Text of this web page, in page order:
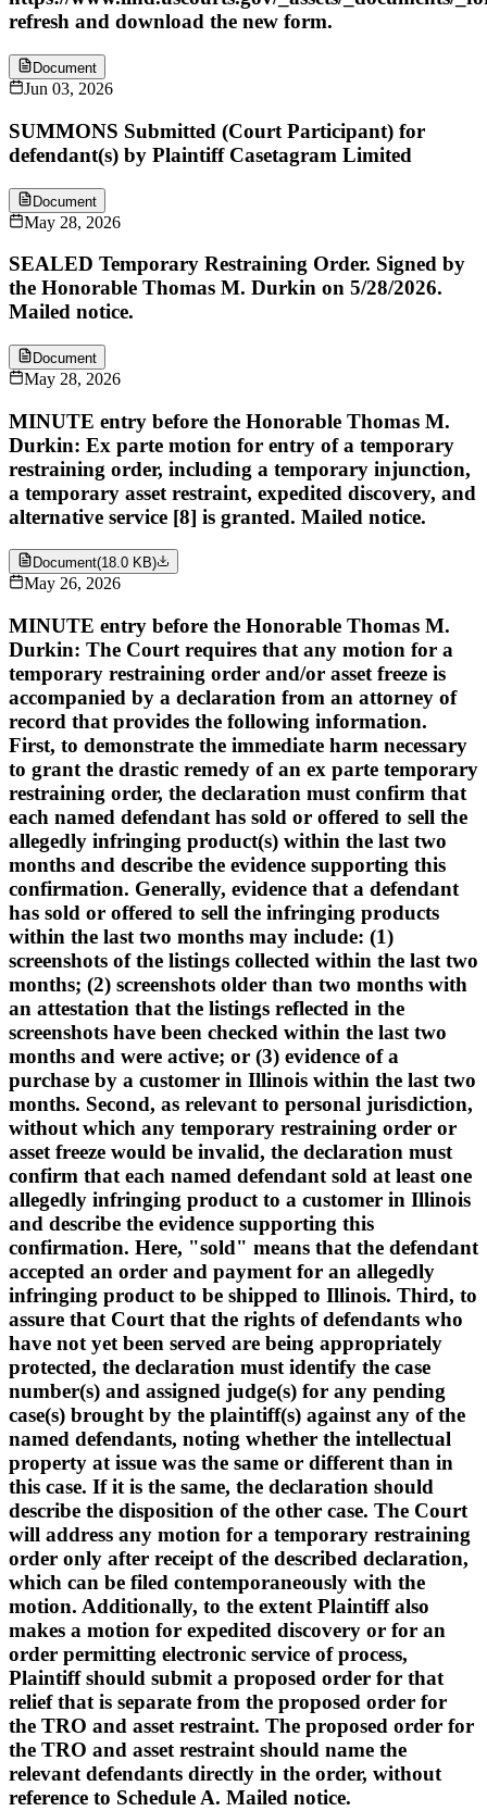
refresh and download the new form.
Document
Jun 03, 2026
SUMMONS Submitted (Court Participant) for
defendant(s) by Plaintiff Casetagram Limited
Document
May 28, 2026
SEALED Temporary Restraining Order. Signed by
the Honorable Thomas M. Durkin on 5/28/2026.
Mailed notice.
Document
May 28, 2026
MINUTE entry before the Honorable Thomas M.
Durkin: Ex parte motion for entry of a temporary
restraining order, including a temporary injunction,
a temporary asset restraint, expedited discovery, and
alternative service [8] is granted. Mailed notice.
Document(18.0 KB)
May 26, 2026
MINUTE entry before the Honorable Thomas M.
Durkin: The Court requires that any motion for a
temporary restraining order and/or asset freeze is
accompanied by a declaration from an attorney of
record that provides the following information.
First, to demonstrate the immediate harm necessary
to grant the drastic remedy of an ex parte temporary
restraining order, the declaration must confirm that
each named defendant has sold or offered to sell the
allegedly infringing product(s) within the last two
months and describe the evidence supporting this
confirmation. Generally, evidence that a defendant
has sold or offered to sell the infringing products
within the last two months may include: (1)
screenshots of the listings collected within the last two
months; (2) screenshots older than two months with
an attestation that the listings reflected in the
screenshots have been checked within the last two
months and were active; or (3) evidence of a
purchase by a customer in Illinois within the last two
months. Second, as relevant to personal jurisdiction,
without which any temporary restraining order or
asset freeze would be invalid, the declaration must
confirm that each named defendant sold at least one
allegedly infringing product to a customer in Illinois
and describe the evidence supporting this
confirmation. Here, "sold" means that the defendant
accepted an order and payment for an allegedly
infringing product to be shipped to Illinois. Third, to
assure that Court that the rights of defendants who
have not yet been served are being appropriately
protected, the declaration must identify the case
number(s) and assigned judge(s) for any pending
case(s) brought by the plaintiff(s) against any of the
named defendants, noting whether the intellectual
property at issue was the same or different than in
this case. If it is the same, the declaration should
describe the disposition of the other case. The Court
will address any motion for a temporary restraining
order only after receipt of the described declaration,
which can be filed contemporaneously with the
motion. Additionally, to the extent Plaintiff also
makes a motion for expedited discovery or for an
order permitting electronic service of process,
Plaintiff should submit a proposed order for that
relief that is separate from the proposed order for
the TRO and asset restraint. The proposed order for
the TRO and asset restraint should name the
relevant defendants directly in the order, without
reference to Schedule A. Mailed notice.